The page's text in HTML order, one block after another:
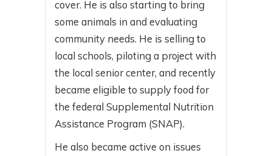
cover. He is also starting to bring
some animals in and evaluating
community needs. He is selling to
local schools, piloting a project with
the local senior center, and recently
became eligible to supply food for
the federal Supplemental Nutrition
Assistance Program (SNAP).
He also became active on issues